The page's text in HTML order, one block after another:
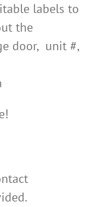
labels to
the
door, unit #,